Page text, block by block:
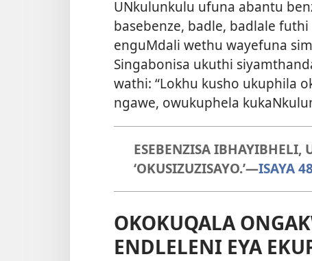
UNkulunkulu ufuna abantu
basebenze, badle, badlale
enguMdali wethu wayefuna
Singabonisa ukuthi
wathi: “Lokhu kusho ukuphila
ngawe, owukuphela
ESEBENZISA IBHAYIBHELI,
‘OKUSIZUZISAYO.’—ISAYA
OKOKUQALA
ENDLELENI EYA